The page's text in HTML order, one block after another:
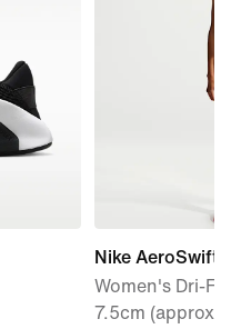
Nike AeroSwift
Women's Dri-FIT
7.5cm (approx.)